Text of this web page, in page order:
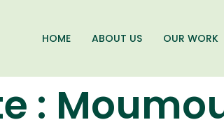
HOME ABOUT US OUR WORK
: